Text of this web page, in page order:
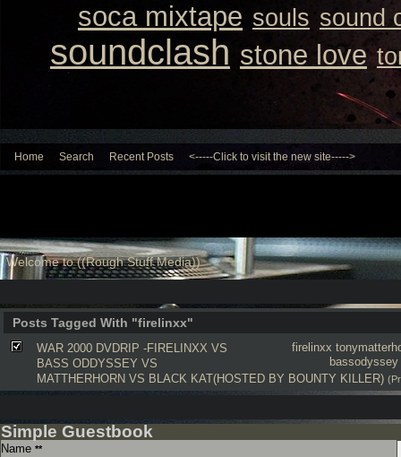
soca mixtape souls sound
soundclash stone love
Home Search Recent Posts <-----Click to visit the new site----->
Welcome to ((Rough Stuff Media))
Posts Tagged With "firelinxx"
firelinxx
bassodyssey
WAR 2000 DVDRIP -FIRELINXX VS
BASS ODDYSSEY VS
MATTHERHORN VS BLACK KAT(HOSTED BY BOUNTY KILLER)
Simple Guestbook
Name **